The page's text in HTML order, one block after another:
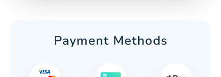
Payment Methods